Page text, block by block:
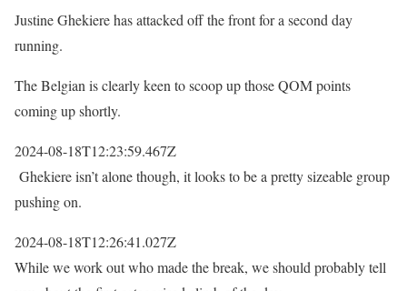
Justine Ghekiere has attacked off the front for a second day
running.
The Belgian is clearly keen to scoop up those QOM points
coming up shortly.
2024-08-18T12:23:59.467Z
Ghekiere isn’t alone though, it looks to be a pretty sizeable group
pushing on.
2024-08-18T12:26:41.027Z
While we work out who made the break, we should probably tell